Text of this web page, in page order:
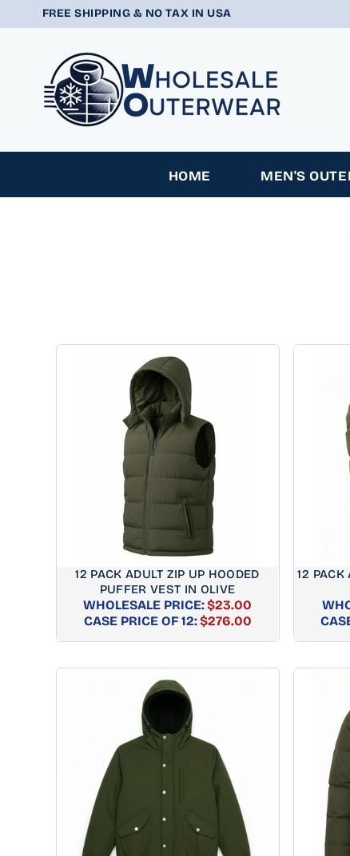
SKIP TO
CONTENT
FREE SHIPPING & NO TAX IN USA
HOME MEN'S
12 PACK ADULT ZIP UP HOODED
PUFFER VEST IN OLIVE
WHOLESALE PRICE:$23.00
CASE PRICE OF 12:REGULAR
$276.00
12 PACK